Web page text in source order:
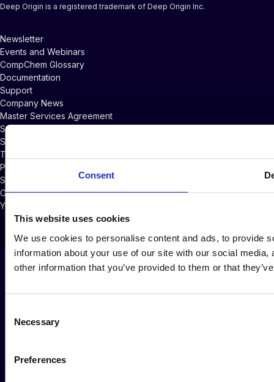
Consent
This website uses cookies
We use cookies to personalise content and ads, to provide
information about your use of our site with our social
other information that you’ve provided to them or that
Selection
Necessary
Preferences
Deep Origin is a registered trademark of Deep Origin Inc.
Newsletter
Events and Webinars
CompChem Glossary
Documentation
Support
Company News
Master Services Agreement
Subscriber Credits Addendum
Software Licensing Agreement
Terms of Service
Privacy Policy
Security Policy
Cookie Policy
Your Privacy Choices